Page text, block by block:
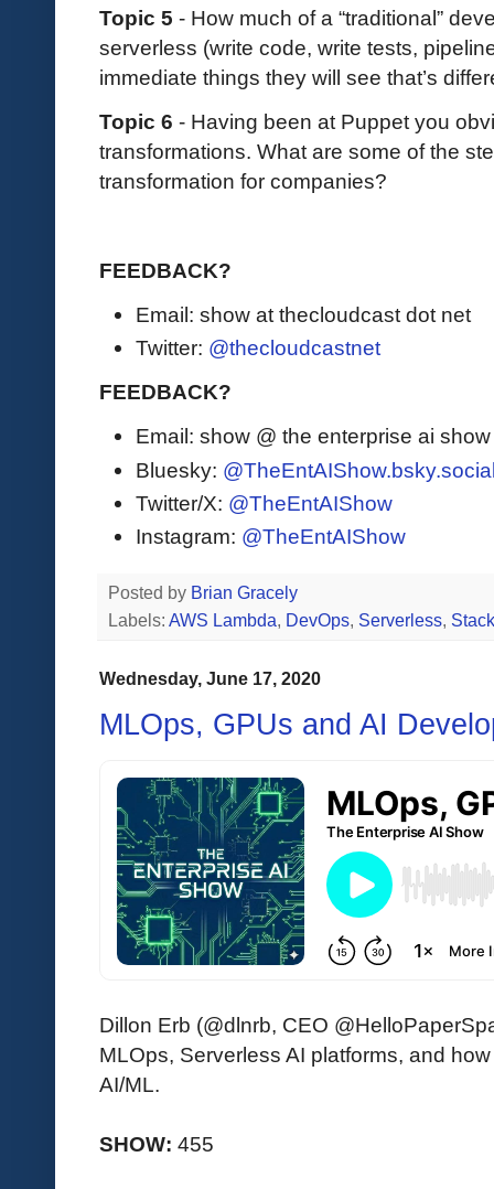
Topic 5 - How much of a “traditional”
serverless (write code, write tests,
immediate things they will see that’s
Topic 6 - Having been at Puppet you
transformations. What are some of the
transformation for companies?
FEEDBACK?
Email: show at thecloudcast dot net
Twitter: @thecloudcastnet
FEEDBACK?
Email: show @ the enterprise ai
Bluesky:
Twitter/X: @TheEntAIShow
Instagram: @TheEntAIShow
Posted by Brian Gracely
Labels: AWS Lambda, DevOps, Serverless,
Wednesday, June 17, 2020
MLOps, GPUs and AI
Dillon Erb (@dlnrb, CEO
MLOps, Serverless AI platforms, and
AI/ML.
SHOW: 455